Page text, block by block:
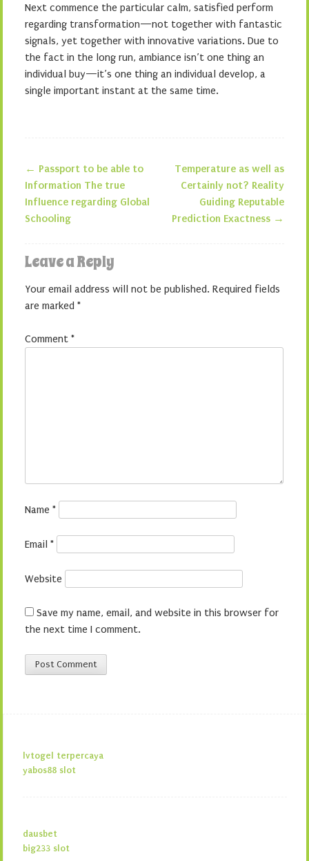
Next commence the particular calm, satisfied perform
regarding transformation—not together with fantastic
signals, yet together with innovative variations. Due to
the fact in the long run, ambiance isn’t one thing an
individual buy—it’s one thing an individual develop, a
single important instant at the same time.
Post navigation
← Passport to be able to
Information The true
Influence regarding Global
Schooling
Temperature as well as
Certainly not? Reality
Guiding Reputable
Prediction Exactness →
Leave a Reply
Your email address will not be published. Required fields
are marked *
Comment *
Name *
Email *
Website
Save my name, email, and website in this browser for
the next time I comment.
lvtogel terpercaya
yabos88 slot
dausbet
big233 slot